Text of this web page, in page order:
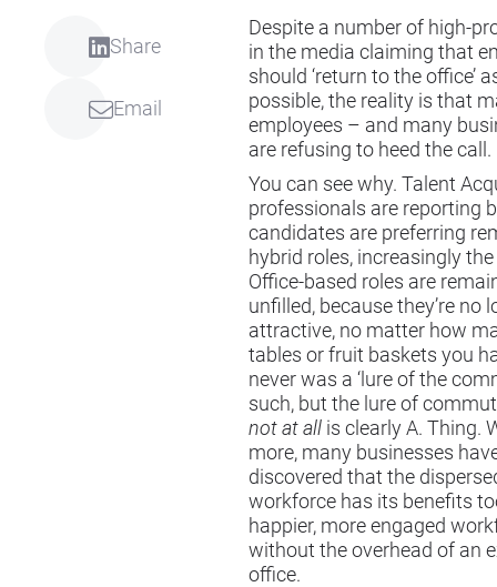
Share
Email
Despite a number of high-
in the media claiming that
should ‘return to the office’
possible, the reality is that
employees – and many
are refusing to heed the call.
You can see why. Talent
professionals are reporting
candidates are preferring
hybrid roles, increasingly
Office-based roles are
unfilled, because they’re no
attractive, no matter how
tables or fruit baskets you
never was a ‘lure of the
such, but the lure of
not at all is clearly A. Thing.
more, many businesses
discovered that the
workforce has its benefits
happier, more engaged
without the overhead of an
office.